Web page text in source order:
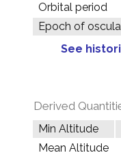
Orbital period
Epoch of
See
Derived
Min Altitude
Mean Altitude